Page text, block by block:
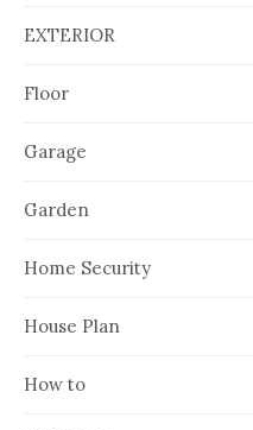
EXTERIOR
Floor
Garage
Garden
Home Security
House Plan
How to